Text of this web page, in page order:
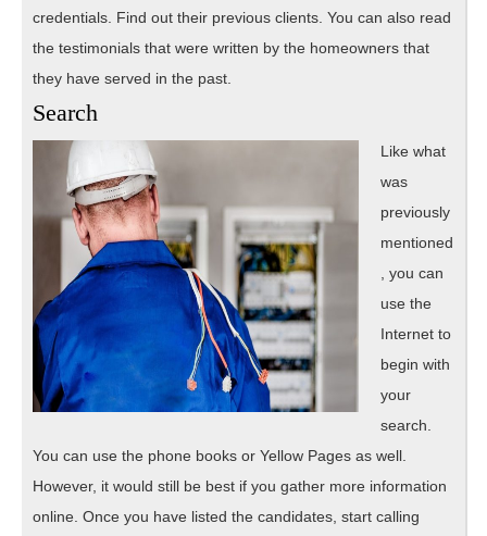
credentials. Find out their previous clients. You can also read
the testimonials that were written by the homeowners that
they have served in the past.
Search
Like what
was
previously
mentioned
, you can
use the
Internet to
begin with
your
search.
You can use the phone books or Yellow Pages as well.
However, it would still be best if you gather more information
online. Once you have listed the candidates, start calling